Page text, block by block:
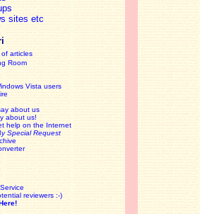
sites etc
articles
Room
Vista users
about us
about us!
help on the Internet
Special Request
reviewers :-)